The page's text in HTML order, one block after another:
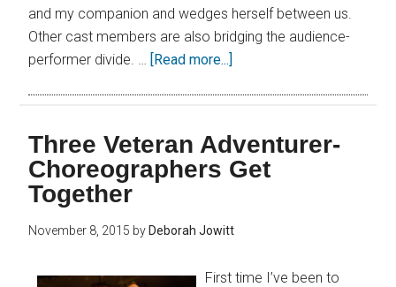
and my companion and wedges herself between us.
Other cast members are also bridging the audience-
performer divide. … [Read more...]
Three Veteran Adventurer-
Choreographers Get
Together
November 8, 2015 by Deborah Jowitt
First time I’ve been to